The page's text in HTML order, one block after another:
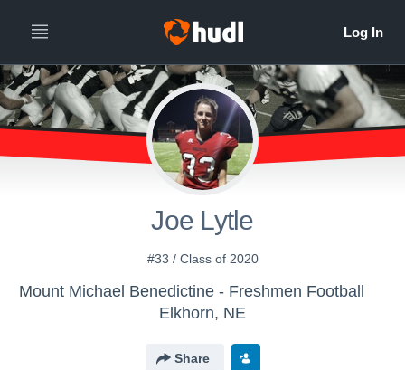
Joe Lytle
#33 / Class of 2020
Mount Michael Benedictine - Freshmen Football
Elkhorn, NE
Share